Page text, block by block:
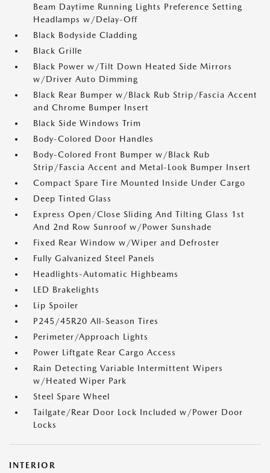
Beam Daytime Running Lights Preference Setting
Headlamps w/Delay-Off
Black Bodyside Cladding
Black Grille
Black Power w/Tilt Down Heated Side Mirrors
w/Driver Auto Dimming
Black Rear Bumper w/Black Rub Strip/Fascia Accent
and Chrome Bumper Insert
Black Side Windows Trim
Body-Colored Door Handles
Body-Colored Front Bumper w/Black Rub
Strip/Fascia Accent and Metal-Look Bumper Insert
Compact Spare Tire Mounted Inside Under Cargo
Deep Tinted Glass
Express Open/Close Sliding And Tilting Glass 1st
And 2nd Row Sunroof w/Power Sunshade
Fixed Rear Window w/Wiper and Defroster
Fully Galvanized Steel Panels
Headlights-Automatic Highbeams
LED Brakelights
Lip Spoiler
P245/45R20 All-Season Tires
Perimeter/Approach Lights
Power Liftgate Rear Cargo Access
Rain Detecting Variable Intermittent Wipers
w/Heated Wiper Park
Steel Spare Wheel
Tailgate/Rear Door Lock Included w/Power Door
Locks
INTERIOR